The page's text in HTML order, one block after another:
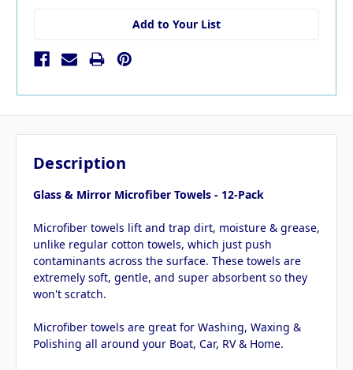
Add to Your List
Description
Glass & Mirror Microfiber Towels - 12-Pack
Microfiber towels lift and trap dirt, moisture & grease,
unlike regular cotton towels, which just push
contaminants across the surface. These towels are
extremely soft, gentle, and super absorbent so they
won't scratch.
Microfiber towels are great for Washing, Waxing &
Polishing all around your Boat, Car, RV & Home.